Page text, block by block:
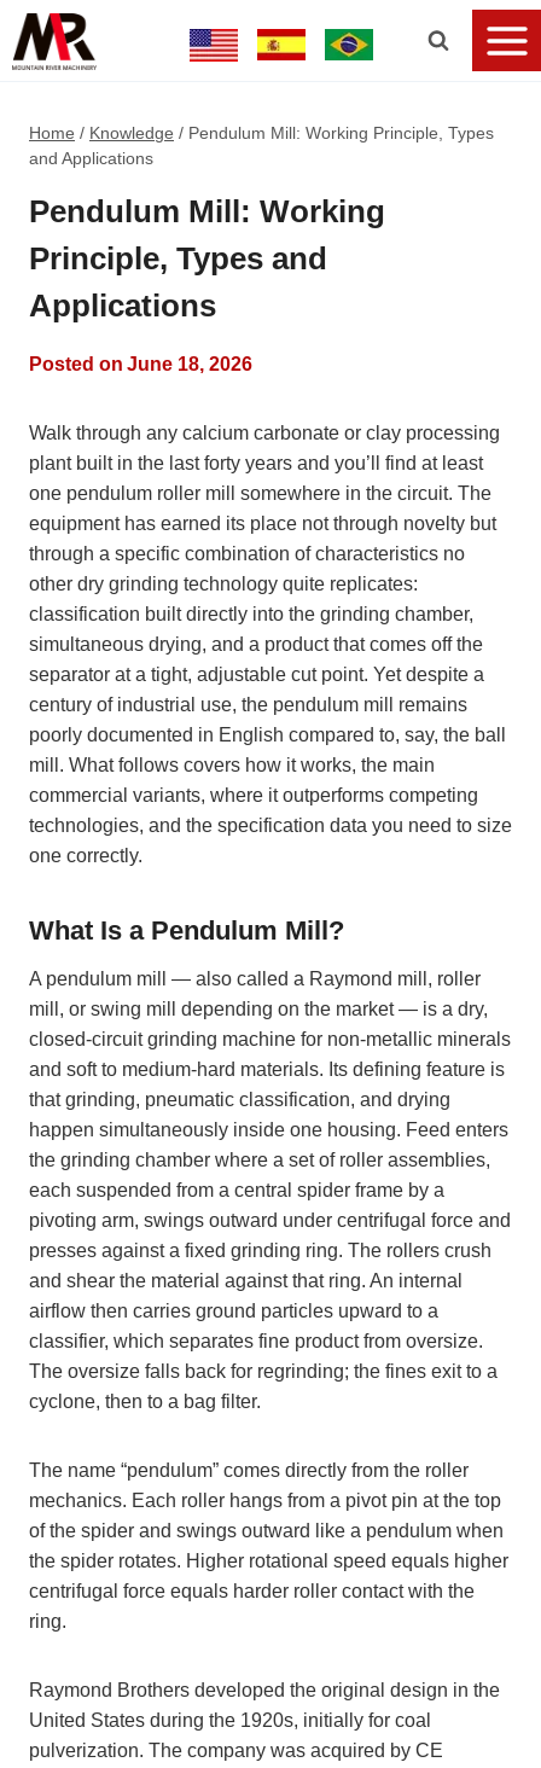
Home / Knowledge / Pendulum Mill: Working Principle, Types
and Applications
Pendulum Mill: Working
Principle, Types and
Applications
Posted on June 18, 2026
Walk through any calcium carbonate or clay processing
plant built in the last forty years and you’ll find at least
one pendulum roller mill somewhere in the circuit. The
equipment has earned its place not through novelty but
through a specific combination of characteristics no
other dry grinding technology quite replicates:
classification built directly into the grinding chamber,
simultaneous drying, and a product that comes off the
separator at a tight, adjustable cut point. Yet despite a
century of industrial use, the pendulum mill remains
poorly documented in English compared to, say, the ball
mill. What follows covers how it works, the main
commercial variants, where it outperforms competing
technologies, and the specification data you need to size
one correctly.
What Is a Pendulum Mill?
A pendulum mill — also called a Raymond mill, roller
mill, or swing mill depending on the market — is a dry,
closed-circuit grinding machine for non-metallic minerals
and soft to medium-hard materials. Its defining feature is
that grinding, pneumatic classification, and drying
happen simultaneously inside one housing. Feed enters
the grinding chamber where a set of roller assemblies,
each suspended from a central spider frame by a
pivoting arm, swings outward under centrifugal force and
presses against a fixed grinding ring. The rollers crush
and shear the material against that ring. An internal
airflow then carries ground particles upward to a
classifier, which separates fine product from oversize.
The oversize falls back for regrinding; the fines exit to a
cyclone, then to a bag filter.
The name “pendulum” comes directly from the roller
mechanics. Each roller hangs from a pivot pin at the top
of the spider and swings outward like a pendulum when
the spider rotates. Higher rotational speed equals higher
centrifugal force equals harder roller contact with the
ring.
Raymond Brothers developed the original design in the
United States during the 1920s, initially for coal
pulverization. The company was acquired by CE